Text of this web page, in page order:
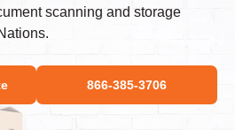
scanning and storage
866-385-3706